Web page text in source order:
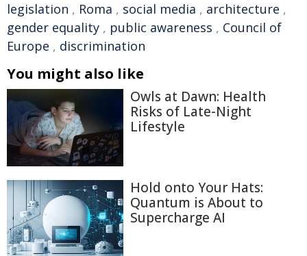
legislation , Roma , social media , architecture ,
gender equality , public awareness , Council of
Europe , discrimination
You might also like
Owls at Dawn: Health
Risks of Late-Night
Lifestyle
Hold onto Your Hats:
Quantum is About to
Supercharge AI